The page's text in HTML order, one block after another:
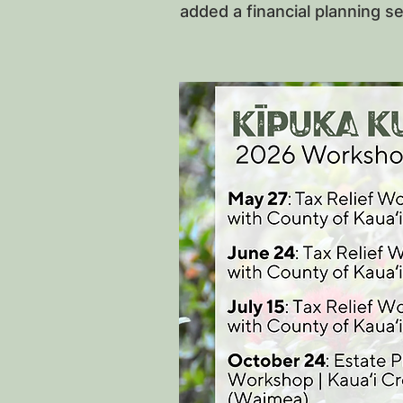
added a financial planning